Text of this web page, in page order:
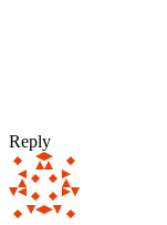
Reply